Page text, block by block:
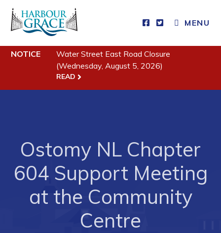
MENU
Residents
Community News
Events
Programs & Services
Business
Developing Business in Harbour Grace
NOTICE
Water Street East Road Closure
(Wednesday, August 5, 2026)
READ
Ostomy NL Chapter
604 Support Meeting
at the Community
Centre